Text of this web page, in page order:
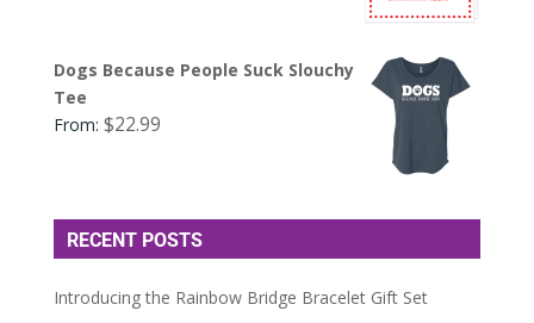
Dogs Because People Suck Slouchy
Tee
From: $22.99
RECENT POSTS
Introducing the Rainbow Bridge Bracelet Gift Set